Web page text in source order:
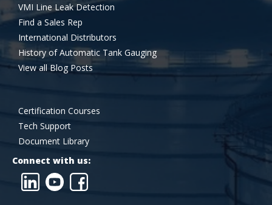
VMI Line Leak Detection
Find a Sales Rep
International Distributors
History of Automatic Tank Gauging
View all Blog Posts
Certification Courses
Tech Support
Document Library
Connect with us: